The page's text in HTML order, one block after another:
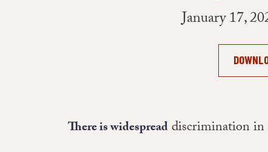
January 17,
There is widespreaddiscrimination in